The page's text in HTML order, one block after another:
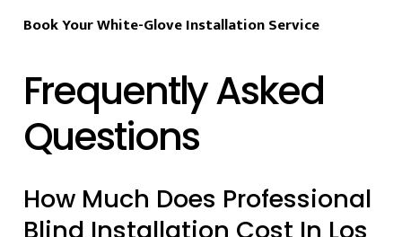
Book Your White-Glove Installation Service
Frequently Asked
Questions
How Much Does Professional